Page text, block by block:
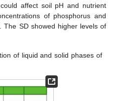
affect soil pH and nutrient
of phosphorus and
The SD showed higher levels of
of liquid and solid phases of